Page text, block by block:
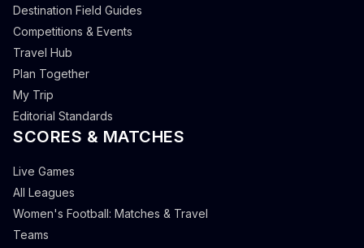
Destination Field Guides
Competitions & Events
Travel Hub
Plan Together
My Trip
Editorial Standards
SCORES & MATCHES
Live Games
All Leagues
Women's Football: Matches & Travel
Teams